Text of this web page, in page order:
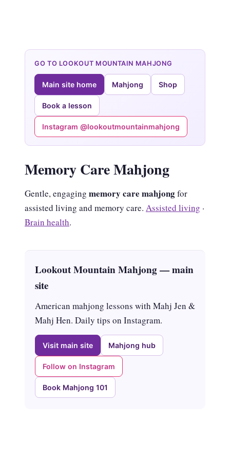
GO TO LOOKOUT MOUNTAIN MAHJONG
Main site home Mahjong Shop
Book a lesson
Instagram @lookoutmountainmahjong
Memory Care Mahjong
Gentle, engaging memory care mahjongfor
assisted living and memory care. Assisted living ·
Brain health.
Lookout Mountain Mahjong — main
site
American mahjong lessons with Mahj Jen &
Mahj Hen. Daily tips on Instagram.
Visit main site Mahjong hub
Follow on Instagram
Book Mahjong 101